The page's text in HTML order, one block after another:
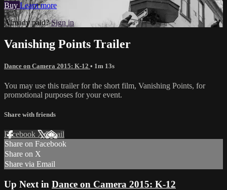
Buy Learn more
Already paid?Sign in
Vanishing Points Trailer
Dance on Camera 2015: K-12 • 1m 13s
You may use this trailer for the short film, Vanishing Points, for
promotional purposes for your event.
Share with friends
Facebook XEmail
Share on Facebook
Share on X
Share via Email
Up Next in Dance on Camera 2015: K-12